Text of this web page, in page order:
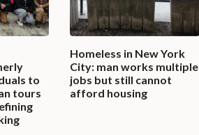
to
tours
Homeless in New York
City: man works multiple
jobs but still cannot
afford housing